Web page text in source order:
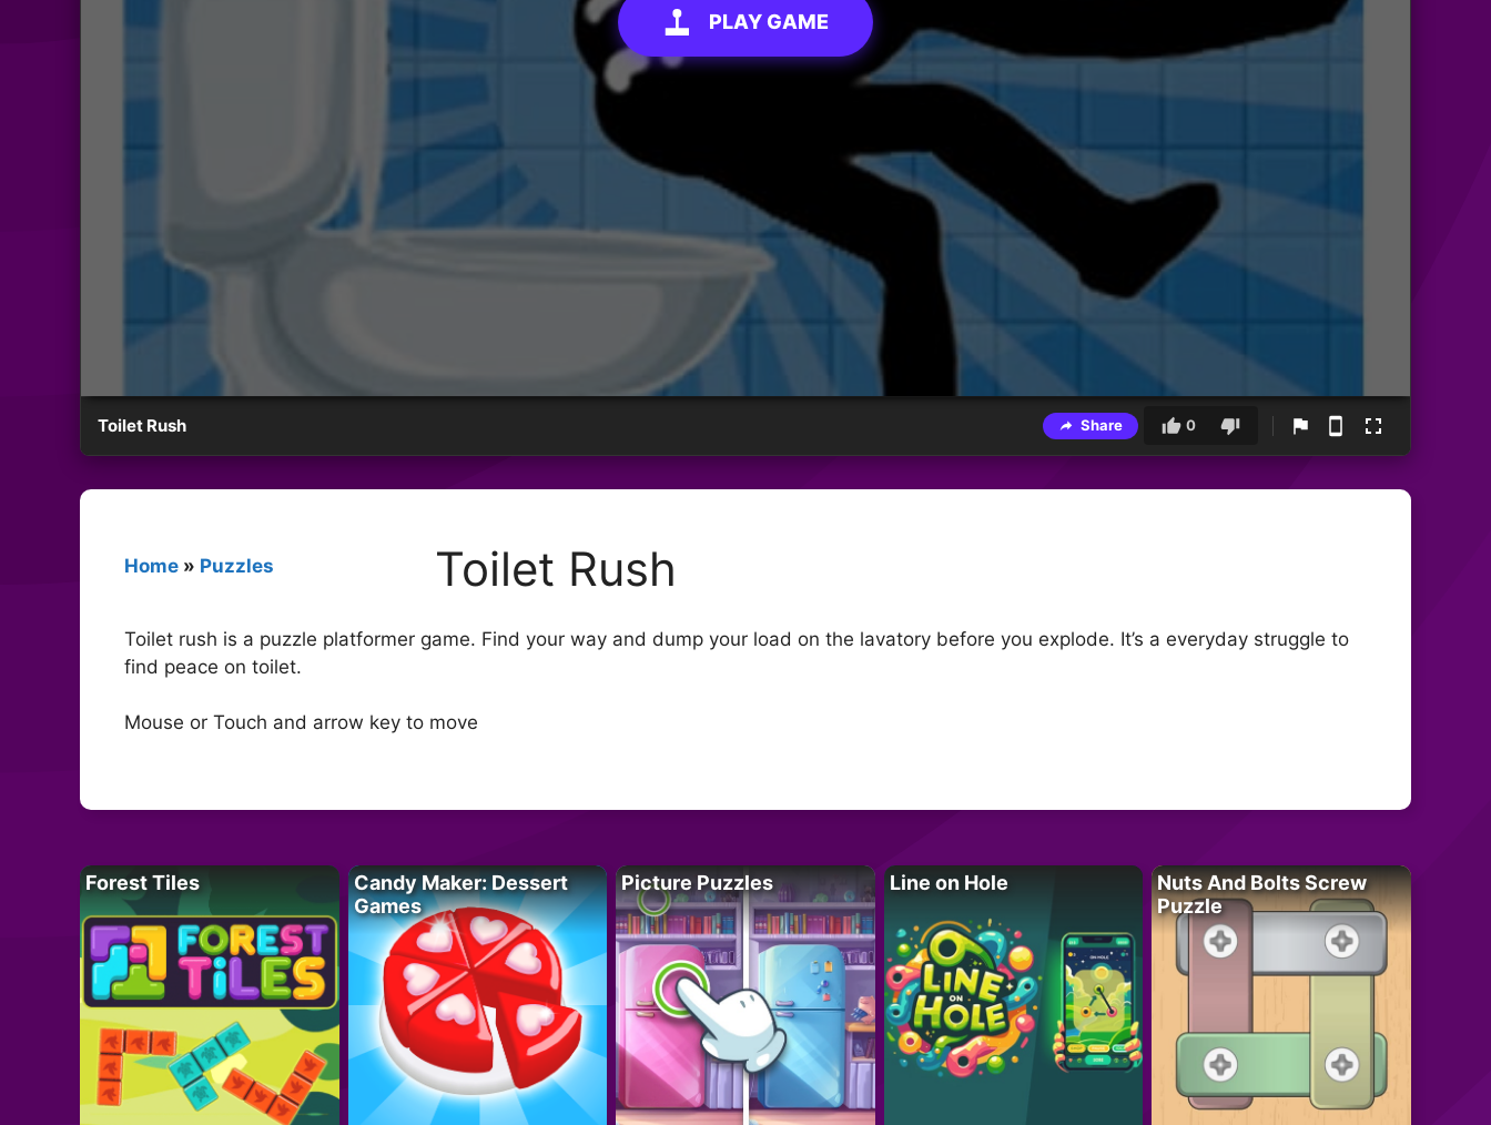
PLAY GAME
Toilet Rush Share 0
Home » Puzzles Toilet Rush
Toilet rush is a puzzle platformer game. Find your way and dump your load on the lavatory before you explode. It’s a everyday struggle to
find peace on toilet.
Mouse or Touch and arrow key to move
Forest Tiles
Candy Maker: Dessert
Games
Picture Puzzles Line on Hole
Nuts And Bolts Screw
Puzzle